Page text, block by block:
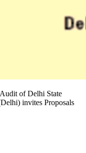
of Delhi State
invites Proposals